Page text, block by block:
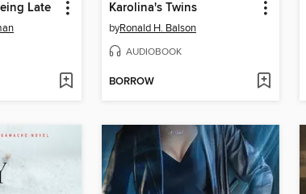
Late Karolina's Twins
byRonald H. Balson
AUDIOBOOK
BORROW